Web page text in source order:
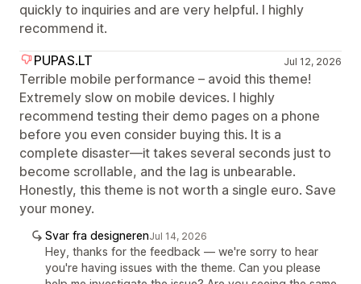
quickly to inquiries and are very helpful. I highly
recommend it.
PUPAS.LT
Jul 12, 2026
Terrible mobile performance – avoid this theme!
Extremely slow on mobile devices. I highly
recommend testing their demo pages on a phone
before you even consider buying this. It is a
complete disaster—it takes several seconds just to
become scrollable, and the lag is unbearable.
Honestly, this theme is not worth a single euro. Save
your money.
Svar fra designerenJul 14, 2026
Hey, thanks for the feedback — we're sorry to hear
you're having issues with the theme. Can you please